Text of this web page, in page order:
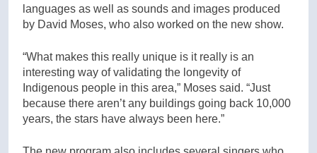
languages as well as sounds and images produced
by David Moses, who also worked on the new show.
“What makes this really unique is it really is an
interesting way of validating the longevity of
Indigenous people in this area,” Moses said. “Just
because there aren’t any buildings going back 10,000
years, the stars have always been here.”